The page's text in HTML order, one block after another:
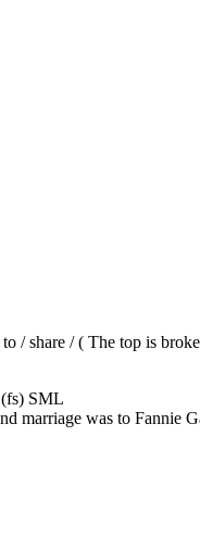
/ share / ( The top is
SML
marriage was to Fannie